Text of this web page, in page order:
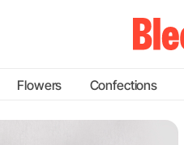
Flowers Confections